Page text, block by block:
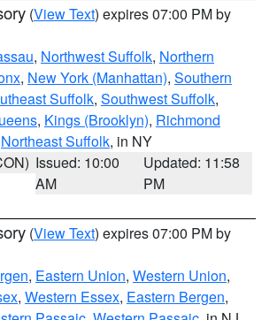
(View Text) expires 07:00 PM by
, Northwest Suffolk, Northern
, New York (Manhattan), Southern
Suffolk, Southwest Suffolk,
, Kings (Brooklyn), Richmond
Northeast Suffolk, in NY
Issued: 10:00
AM
Updated: 11:58
PM
(View Text) expires 07:00 PM by
, Eastern Union, Western Union,
, Western Essex, Eastern Bergen,